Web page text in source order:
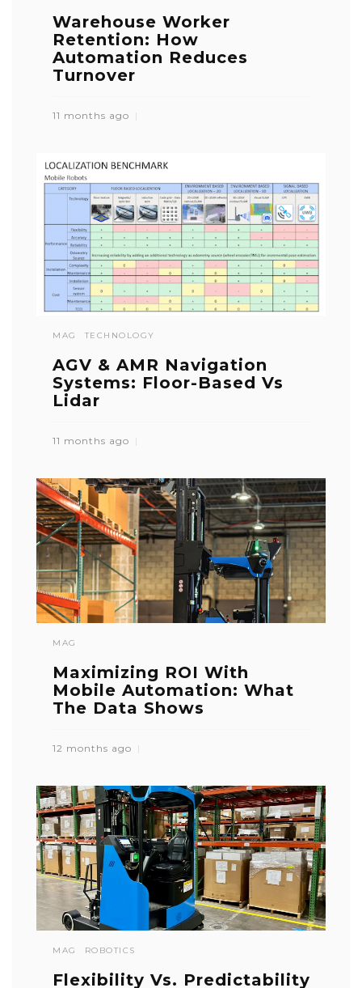
Warehouse Worker
Retention: How
Automation Reduces
Turnover
11 months ago
MAG TECHNOLOGY
AGV & AMR Navigation
Systems: Floor-Based Vs
Lidar
11 months ago
MAG
Maximizing ROI With
Mobile Automation: What
The Data Shows
12 months ago
MAG ROBOTICS
Flexibility Vs. Predictability